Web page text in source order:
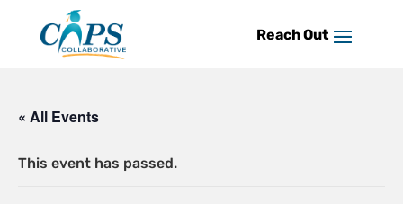
content
« All Events
This event has passed.